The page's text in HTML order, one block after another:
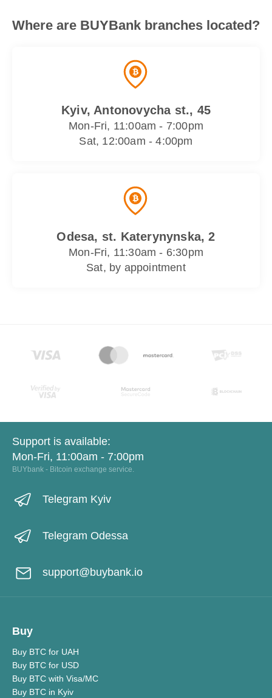
Where are BUYBank branches located?
Kyiv, Antonovycha st., 45
Mon-Fri, 11:00am - 7:00pm
Sat, 12:00am - 4:00pm
Odesa, st. Katerynynska, 2
Mon-Fri, 11:30am - 6:30pm
Sat, by appointment
Support is available:
Mon-Fri, 11:00am - 7:00pm
BUYbank - Bitcoin exchange service.
Telegram Kyiv
Telegram Odessa
support@buybank.io
Buy
Buy BTC for UAH
Buy BTC for USD
Buy BTC with Visa/MC
Buy BTC in Kyiv